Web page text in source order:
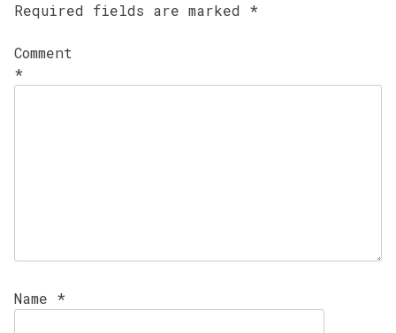
Required fields are marked *
Comment
*
Name *